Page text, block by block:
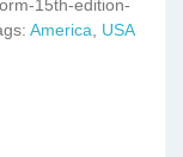
15th-edition-
America USA